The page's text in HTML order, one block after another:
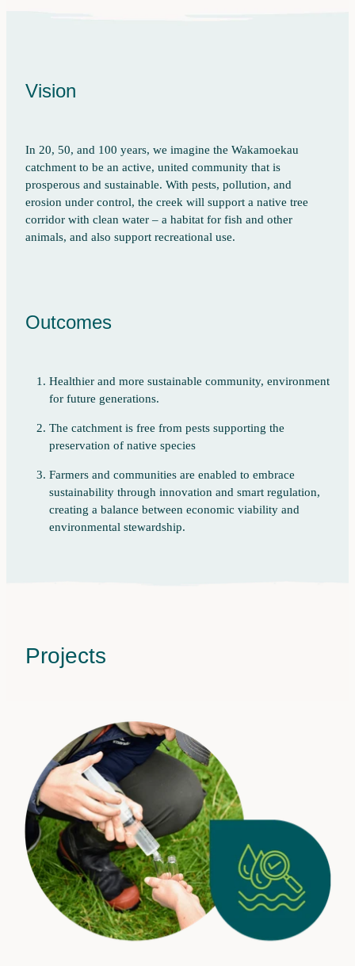
Vision
In 20, 50, and 100 years, we imagine the Wakamoekau
catchment to be an active, united community that is
prosperous and sustainable. With pests, pollution, and
erosion under control, the creek will support a native tree
corridor with clean water – a habitat for fish and other
animals, and also support recreational use.
Outcomes
Healthier and more sustainable community, environment
for future generations.
The catchment is free from pests supporting the
preservation of native species
Farmers and communities are enabled to embrace
sustainability through innovation and smart regulation,
creating a balance between economic viability and
environmental stewardship.
Projects